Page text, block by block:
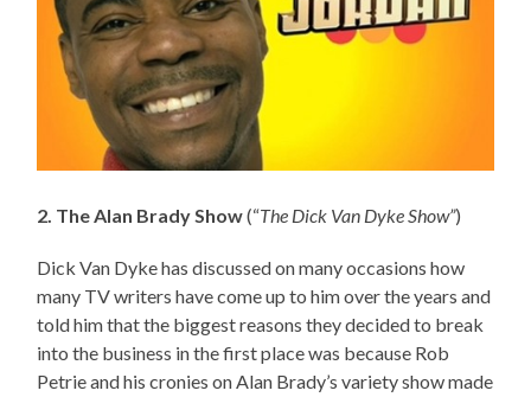
2. The Alan Brady Show(“The Dick Van Dyke Show”)
Dick Van Dyke has discussed on many occasions how
many TV writers have come up to him over the years and
told him that the biggest reasons they decided to break
into the business in the first place was because Rob
Petrie and his cronies on Alan Brady’s variety show made